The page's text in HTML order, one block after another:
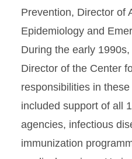
Prevention, Director of
Epidemiology and
During the early
Director of the Center
responsibilities in
included support of all
agencies, infectious
immunization